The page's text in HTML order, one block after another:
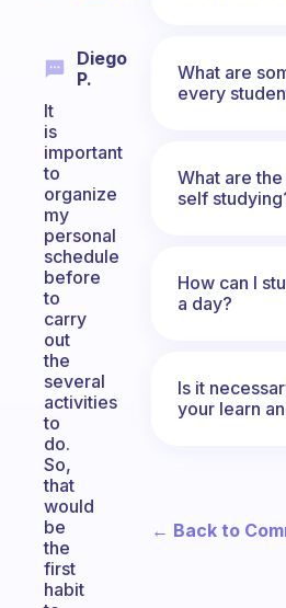
Diego
P.
It
is
important
to
organize
my
personal
schedule
before
to
carry
out
the
several
activities
to
do.
So,
that
would
be
the
first
habit
What are
every
What are
self
How can I
a day?
Is it
your learn
← Back to